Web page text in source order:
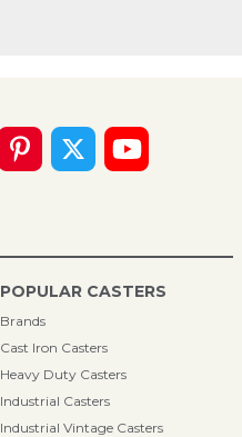
POPULAR CASTERS
Brands
Cast Iron Casters
Heavy Duty Casters
Industrial Casters
Industrial Vintage Casters